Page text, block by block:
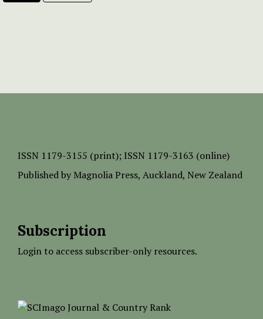
ISSN 1179-3155 (print); ISSN 1179-3163 (online)
Published by Magnolia Press, Auckland, New Zealand
Subscription
Login to access subscriber-only resources.